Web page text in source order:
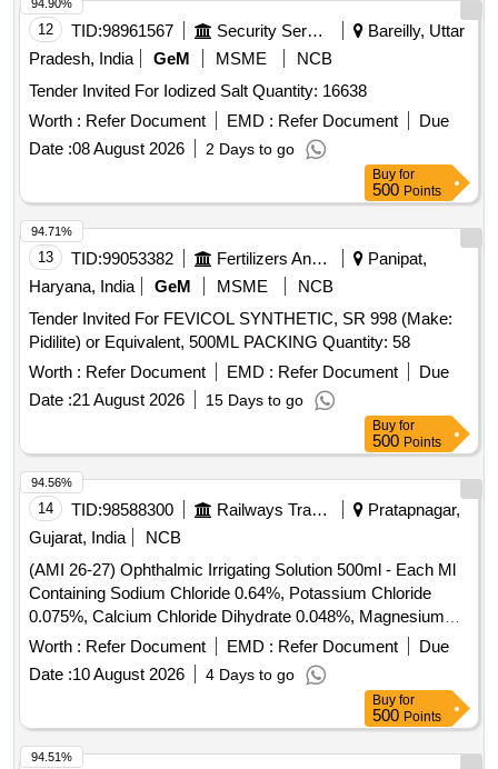
12 TID:98961567 Security Services
Bareilly, Uttar
Pradesh, India
GeM MSME
NCB
Tender Invited For Iodized Salt Quantity: 16638
Worth : Refer Document EMD : Refer Document
Due
Date :08 August 2026 2 Days to go
94.90%
Buy for
500 Points
13 TID:99053382 Fertilizers And Pesticides
Panipat,
Haryana, India
GeM MSME
NCB
Tender Invited For FEVICOL SYNTHETIC, SR 998 (Make:
Pidilite) or Equivalent, 500ML PACKING Quantity: 58
Worth : Refer Document EMD : Refer Document
Due
Date :21 August 2026 15 Days to go
94.71%
Buy for
500 Points
14 TID:98588300 Railways Transport Services
Pratapnagar,
Gujarat, India
NCB
(AMI 26-27) Ophthalmic Irrigating Solution 500ml - Each Ml
Containing Sodium Chloride 0.64%, Potassium Chloride
0.075%, Calcium Chloride Dihydrate 0.048%, Magnesium
Chloride Hexahydrate 0.03%, Sodium Acetate Trihydratee
0.17% Ph Approx 7.5, Osmolality Approx . Ophthalmic
Irrigating Solution 500ml - Each Ml Containing Sodium
Chloride 0.64%, Pota ssium Chloride 0.075%, Calcium
Chloride Dihydrate 0.048%, Magnesium Chloride
Hexahydrate 0.03%, Sodium Acetate Trihydratee 0.17% Ph
Worth : Refer Document EMD : Refer Document
Due
Date :10 August 2026 4 Days to go
94.56%
Buy for
500 Points
94.51%